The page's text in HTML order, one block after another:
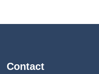
Contact